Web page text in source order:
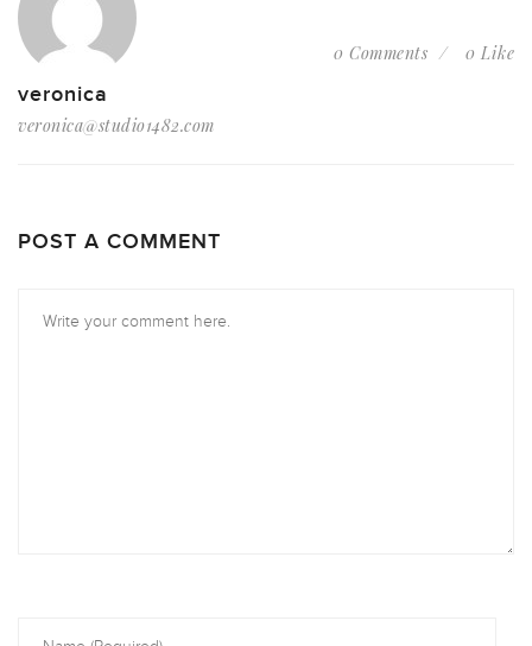
veronica
veronica@studio1482.com
0 Comments 0 Like
POST A COMMENT